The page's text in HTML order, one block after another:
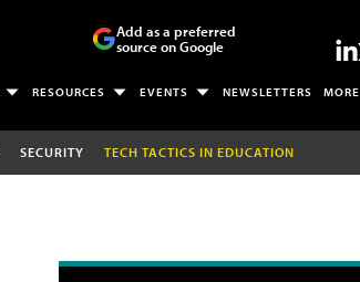
Add as a preferred
source on Google
RESOURCES EVENTS NEWSLETTERS MORE
SECURITY TECH TACTICS IN EDUCATION